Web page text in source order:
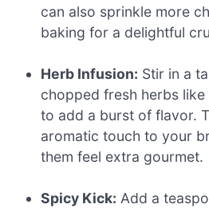
can also sprinkle more
baking for a delightful
Herb Infusion: Stir in a
chopped fresh herbs
to add a burst of flavor.
aromatic touch to your
them feel extra gourmet.
Spicy Kick: Add a